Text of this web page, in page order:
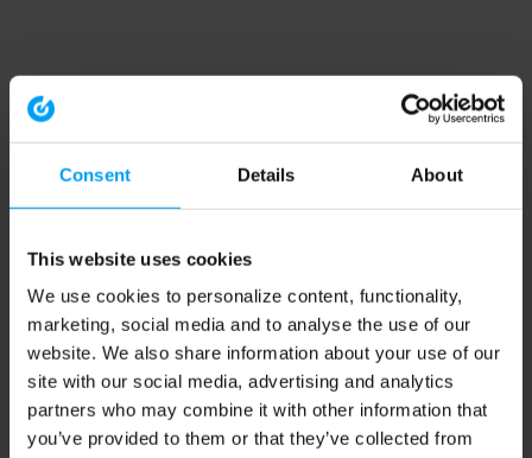
Consent Details About
This website uses cookies
We use cookies to personalize content, functionality,
marketing, social media and to analyse the use of our
website. We also share information about your use of our
site with our social media, advertising and analytics
partners who may combine it with other information that
you’ve provided to them or that they’ve collected from